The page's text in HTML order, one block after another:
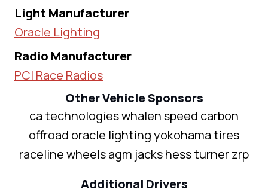
Light Manufacturer
Oracle Lighting
Radio Manufacturer
PCI Race Radios
Other Vehicle Sponsors
ca technologies whalen speed carbon
offroad oracle lighting yokohama tires
raceline wheels agm jacks hess turner zrp
Additional Drivers